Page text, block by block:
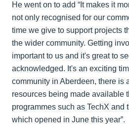
He went on to add “It makes it
not only recognised for our
time we give to support projects
the wider community. Getting
important to us and it's great to
acknowledged. It's an exciting
community in Aberdeen, there is
resources being made available
programmes such as TechX and
which opened in June this year”.